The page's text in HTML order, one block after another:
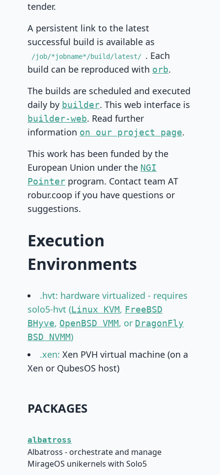
tender.
A persistent link to the latest
successful build is available as
/job/*jobname*/build/latest/ . Each
build can be reproduced with orb.
The builds are scheduled and executed
daily by builder. This web interface is
builder-web. Read further
information on our project page.
This work has been funded by the
European Union under the NGI
Pointer program. Contact team AT
robur.coop if you have questions or
suggestions.
Execution
Environments
.hvt: hardware virtualized - requires
solo5-hvt (Linux KVM, FreeBSD
BHyve, OpenBSD VMM, or DragonFly
BSD NVMM)
.xen: Xen PVH virtual machine (on a
Xen or QubesOS host)
PACKAGES
albatross
Albatross - orchestrate and manage
MirageOS unikernels with Solo5